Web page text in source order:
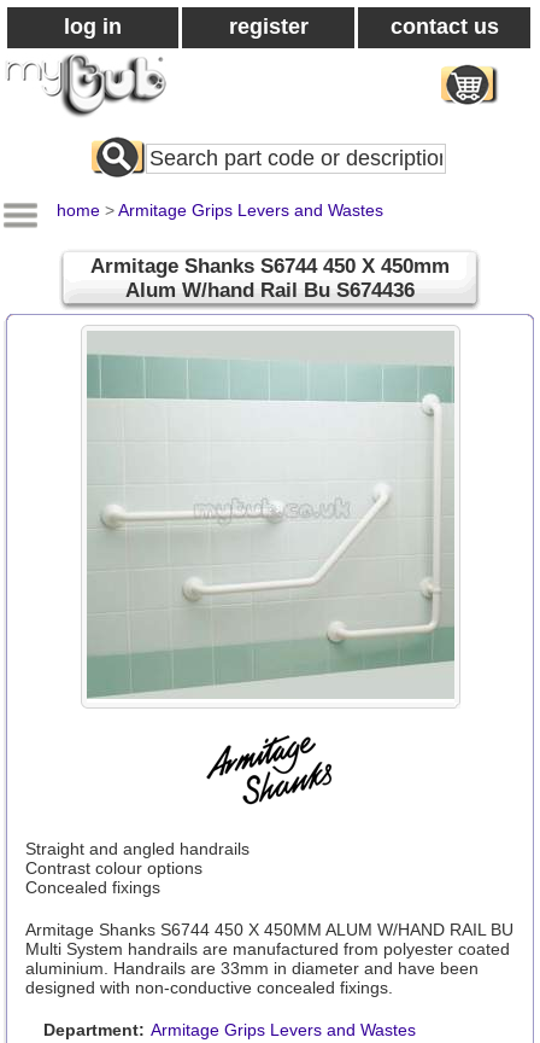
log in register contact us
Search
All
home >Armitage Grips Levers and Wastes
Armitage Shanks S6744 450 X 450mm
Alum W/hand Rail Bu S674436
Straight and angled handrails
Contrast colour options
Concealed fixings
Armitage Shanks S6744 450 X 450MM ALUM W/HAND RAIL BU
Multi System handrails are manufactured from polyester coated
aluminium. Handrails are 33mm in diameter and have been
designed with non-conductive concealed fixings.
Department: Armitage Grips Levers and Wastes